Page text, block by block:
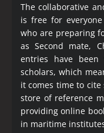
The collaborative
is free for
who are preparing
as Second mate,
entries have
scholars, which
it comes time to
store of reference
providing online
in maritime